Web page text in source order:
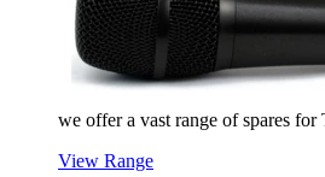
we offer a vast range of spares for
View Range